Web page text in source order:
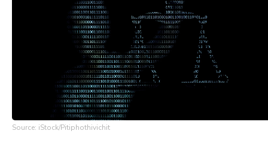
Source: iStock/Pitiphothivichit